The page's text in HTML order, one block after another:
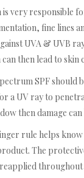
is very responsible
fine lines
UVA & UVB
then lead to skin
SPF should
a UV ray to
then damage can
rule helps
The
throughout